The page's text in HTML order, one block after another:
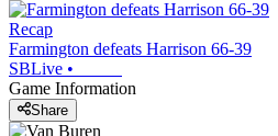
Recap
Farmington defeats Harrison 66-39
SBLive •
Game Information
Share